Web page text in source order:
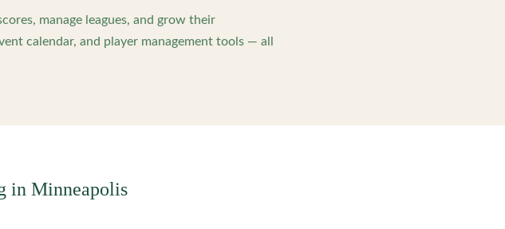
manage leagues, and grow their
calendar, and player management tools — all
in Minneapolis